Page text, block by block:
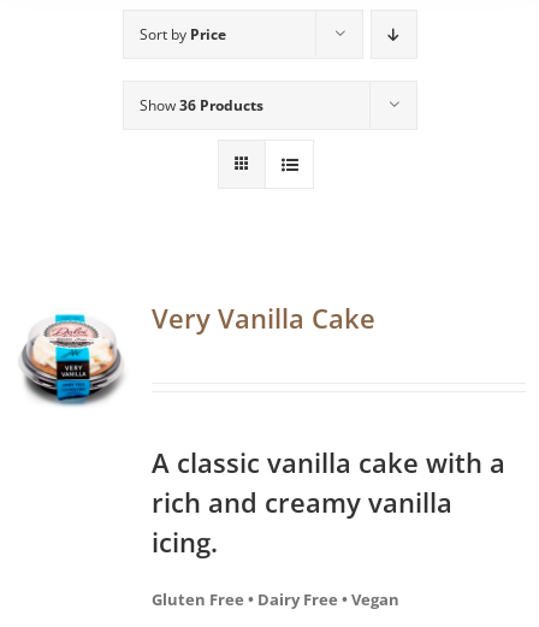
Sort by Price
Show36 Products
Very Vanilla Cake
A classic vanilla cake with a
rich and creamy vanilla
icing.
Gluten Free • Dairy Free • Vegan